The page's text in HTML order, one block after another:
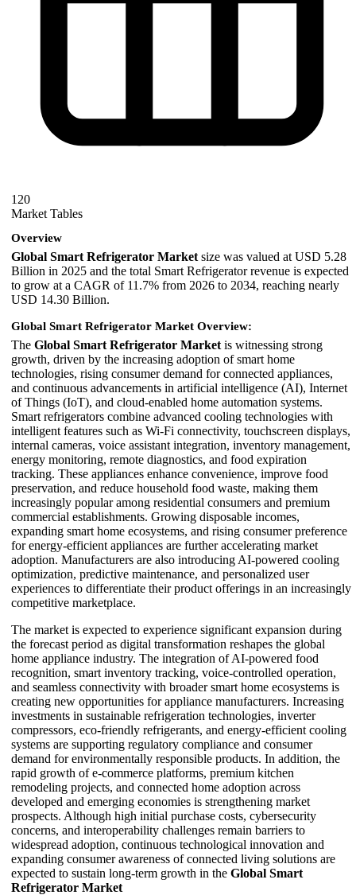
120
Market Tables
Overview
Global Smart Refrigerator Market size was valued at USD 5.28
Billion in 2025 and the total Smart Refrigerator revenue is expected
to grow at a CAGR of 11.7% from 2026 to 2034, reaching nearly
USD 14.30 Billion.
Global Smart Refrigerator Market Overview:
The Global Smart Refrigerator Market is witnessing strong
growth, driven by the increasing adoption of smart home
technologies, rising consumer demand for connected appliances,
and continuous advancements in artificial intelligence (AI), Internet
of Things (IoT), and cloud-enabled home automation systems.
Smart refrigerators combine advanced cooling technologies with
intelligent features such as Wi-Fi connectivity, touchscreen displays,
internal cameras, voice assistant integration, inventory management,
energy monitoring, remote diagnostics, and food expiration
tracking. These appliances enhance convenience, improve food
preservation, and reduce household food waste, making them
increasingly popular among residential consumers and premium
commercial establishments. Growing disposable incomes,
expanding smart home ecosystems, and rising consumer preference
for energy-efficient appliances are further accelerating market
adoption. Manufacturers are also introducing AI-powered cooling
optimization, predictive maintenance, and personalized user
experiences to differentiate their product offerings in an increasingly
competitive marketplace.
The market is expected to experience significant expansion during
the forecast period as digital transformation reshapes the global
home appliance industry. The integration of AI-powered food
recognition, smart inventory tracking, voice-controlled operation,
and seamless connectivity with broader smart home ecosystems is
creating new opportunities for appliance manufacturers. Increasing
investments in sustainable refrigeration technologies, inverter
compressors, eco-friendly refrigerants, and energy-efficient cooling
systems are supporting regulatory compliance and consumer
demand for environmentally responsible products. In addition, the
rapid growth of e-commerce platforms, premium kitchen
remodeling projects, and connected home adoption across
developed and emerging economies is strengthening market
prospects. Although high initial purchase costs, cybersecurity
concerns, and interoperability challenges remain barriers to
widespread adoption, continuous technological innovation and
expanding consumer awareness of connected living solutions are
expected to sustain long-term growth in the Global Smart
Refrigerator Market